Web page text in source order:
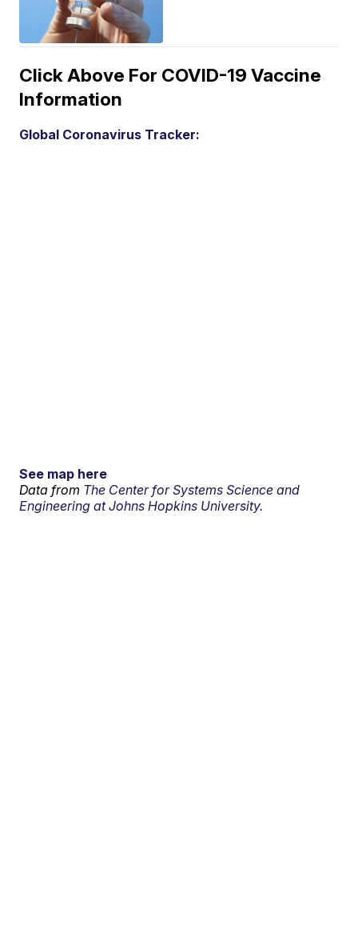
Click Above For COVID-19 Vaccine
Information
Global Coronavirus Tracker:
See map here
Data from The Center for Systems Science and
Engineering at Johns Hopkins University.